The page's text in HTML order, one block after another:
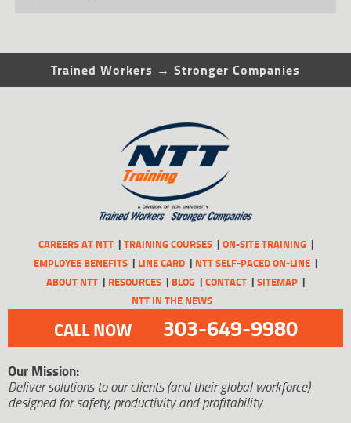
Trained Workers → Stronger Companies
CAREERS AT NTT TRAINING COURSES
ON-SITE TRAINING
EMPLOYEE BENEFITS
LINE CARD
NTT SELF-PACED ON-LINE
ABOUT NTT
RESOURCES BLOG CONTACT
SITEMAP
NTT IN THE NEWS
CALL NOW 303-649-9980
Our Mission:
Deliver solutions to our clients (and their global workforce)
designed for safety, productivity and profitability.